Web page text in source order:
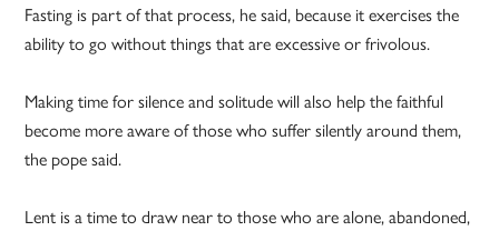
Fasting is part of that process, he said, because it exercises the
ability to go without things that are excessive or frivolous.
Making time for silence and solitude will also help the faithful
become more aware of those who suffer silently around them,
the pope said.
Lent is a time to draw near to those who are alone, abandoned,